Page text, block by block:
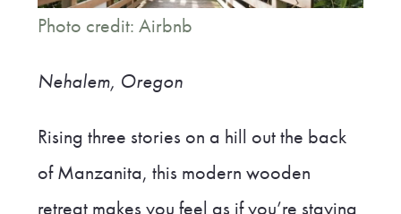
Photo credit: Airbnb
Nehalem, Oregon
Rising three stories on a hill out the back
of Manzanita, this modern wooden
retreat makes you feel as if you’re staying